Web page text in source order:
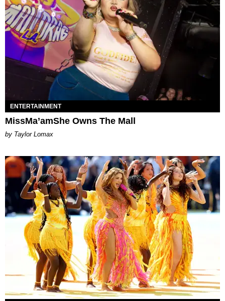
ENTERTAINMENT
MissMa’amShe Owns The Mall
by Taylor Lomax